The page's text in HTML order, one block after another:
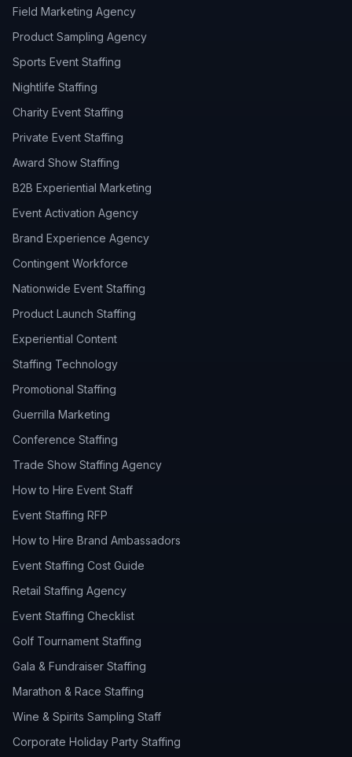
Field Marketing Agency
Product Sampling Agency
Sports Event Staffing
Nightlife Staffing
Charity Event Staffing
Private Event Staffing
Award Show Staffing
B2B Experiential Marketing
Event Activation Agency
Brand Experience Agency
Contingent Workforce
Nationwide Event Staffing
Product Launch Staffing
Experiential Content
Staffing Technology
Promotional Staffing
Guerrilla Marketing
Conference Staffing
Trade Show Staffing Agency
How to Hire Event Staff
Event Staffing RFP
How to Hire Brand Ambassadors
Event Staffing Cost Guide
Retail Staffing Agency
Event Staffing Checklist
Golf Tournament Staffing
Gala & Fundraiser Staffing
Marathon & Race Staffing
Wine & Spirits Sampling Staff
Corporate Holiday Party Staffing